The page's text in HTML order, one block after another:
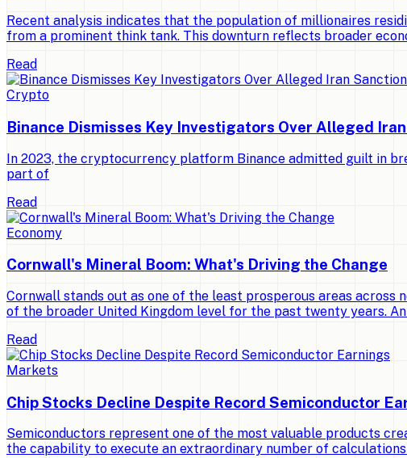
Recent analysis indicates that the population of millionaires
from a prominent think tank. This downturn reflects broader
Read
Crypto
Binance Dismisses Key Investigators Over Alleged
In 2023, the cryptocurrency platform Binance admitted guilt in
part of
Read
Economy
Cornwall's Mineral Boom: What's Driving the Change
Cornwall stands out as one of the least prosperous areas
of the broader United Kingdom level for the past twenty years.
Read
Markets
Chip Stocks Decline Despite Record Semiconductor
Semiconductors represent one of the most valuable products
the capability to execute an extraordinary number of